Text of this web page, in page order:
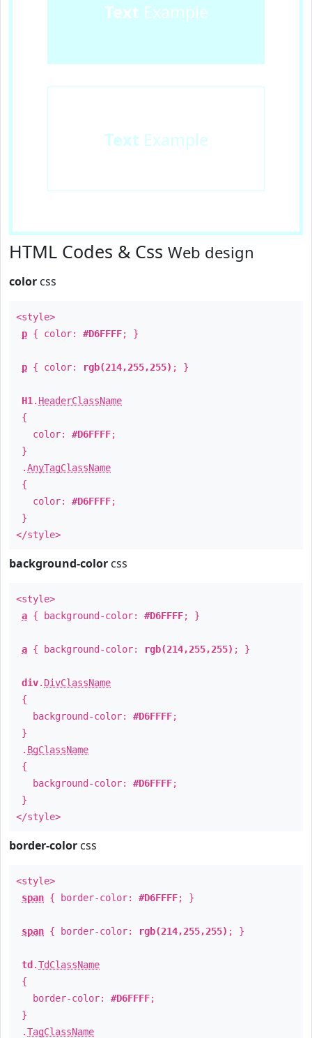
Text Example
Text Example
HTML Codes & Css Web design
color css
<style>
p { color: #D6FFFF; }
p { color: rgb(214,255,255) ; }
H1 . HeaderClassName
{
color: #D6FFFF;
}
.AnyTagClassName
{
color: #D6FFFF;
}
</style>
background-color css
<style>
a { background-color: #D6FFFF; }
a { background-color: rgb(214,255,255) ; }
div. DivClassName
{
background-color: #D6FFFF;
}
. BgClassName
{
background-color: #D6FFFF;
}
</style>
border-color css
<style>
span { border-color: #D6FFFF; }
span { border-color: rgb(214,255,255) ; }
td .TdClassName
{
border-color: #D6FFFF;
}
.TagClassName